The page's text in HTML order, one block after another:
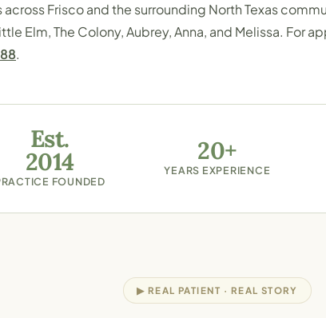
Frisco and the surrounding North Texas
Elm, The Colony, Aubrey, Anna, and Melissa. For
.
Est.
2014
FOUNDED
20+
YEARS EXPERIENCE
▶ REAL PATIENT · REAL STORY